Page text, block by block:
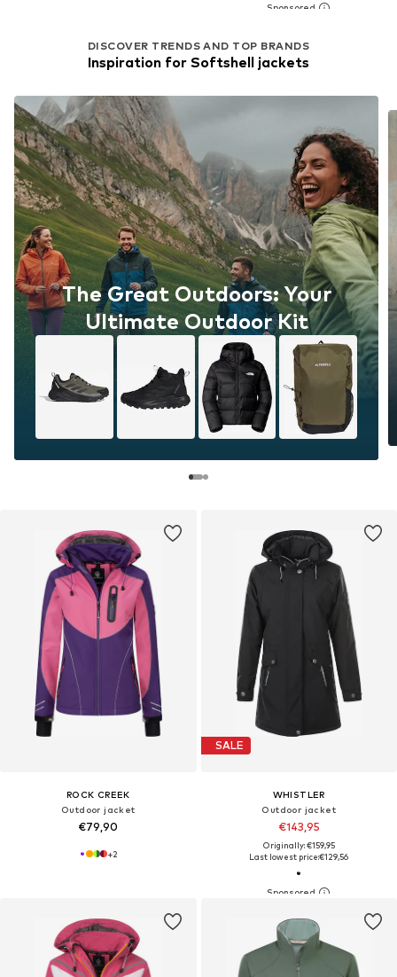
DISCOVER TRENDS AND TOP BRANDS
Inspiration for Softshell jackets
The Great Outdoors: Your
Ultimate Outdoor Kit
ROCK CREEK
Outdoor jacket
€79,90
+2
SALE
WHISTLER
Outdoor jacket
€143,95
Originally: €159,95
Last lowest price:€129,56